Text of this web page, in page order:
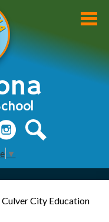
Instagram
▼
Culver City Education